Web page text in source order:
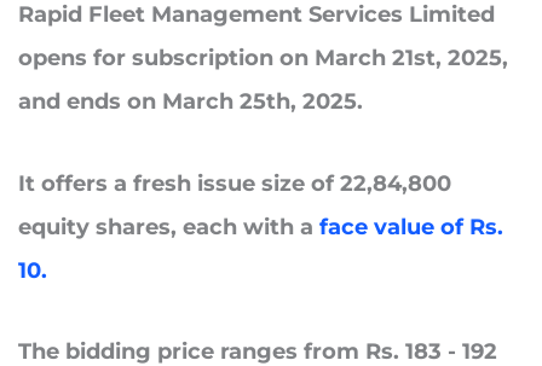
Rapid Fleet Management Services Limited
opens for subscription on March 21st, 2025,
and ends on March 25th, 2025.
It offers a fresh issue size of 22,84,800
equity shares, each with aface value of Rs.
10.
The bidding price ranges from Rs. 183 - 192